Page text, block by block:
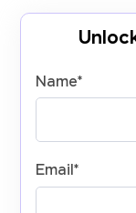
Name*
Email*